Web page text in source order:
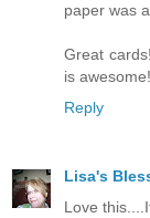
paper was
Great
is awesome!
Reply
Lisa's
Love